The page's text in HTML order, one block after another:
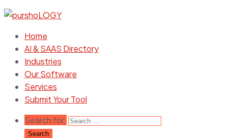
Home
AI & SAAS Directory
Industries
Our Software
Services
Submit Your Tool
Search for: